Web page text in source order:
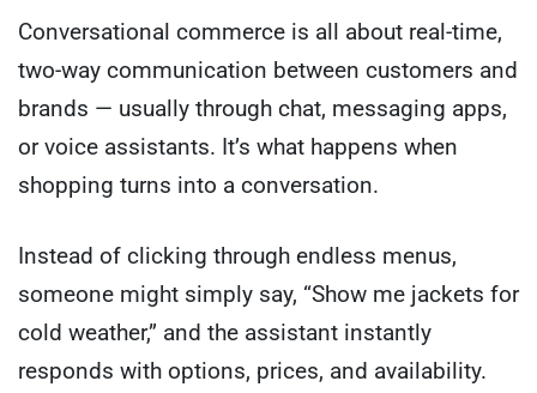
Conversational commerce is all about real-time,
two-way communication between customers and
brands — usually through chat, messaging apps,
or voice assistants. It’s what happens when
shopping turns into a conversation.
Instead of clicking through endless menus,
someone might simply say, “Show me jackets for
cold weather,” and the assistant instantly
responds with options, prices, and availability.